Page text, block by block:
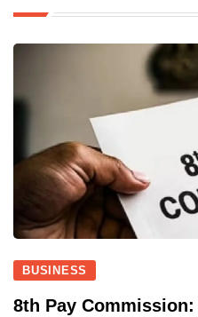
BUSINESS
8th Pay